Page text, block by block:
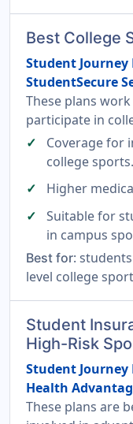
Best College
Student
StudentSecure
These plans
participate in
Coverage for
college sports.
Higher
Suitable for
in campus
Best for:
level college
Student
High-Risk
Student
Health
These plans are